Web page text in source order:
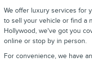
We offer luxury services for
to sell your vehicle or find a
Hollywood, we've got you
online or stop by in person.
For convenience, we have